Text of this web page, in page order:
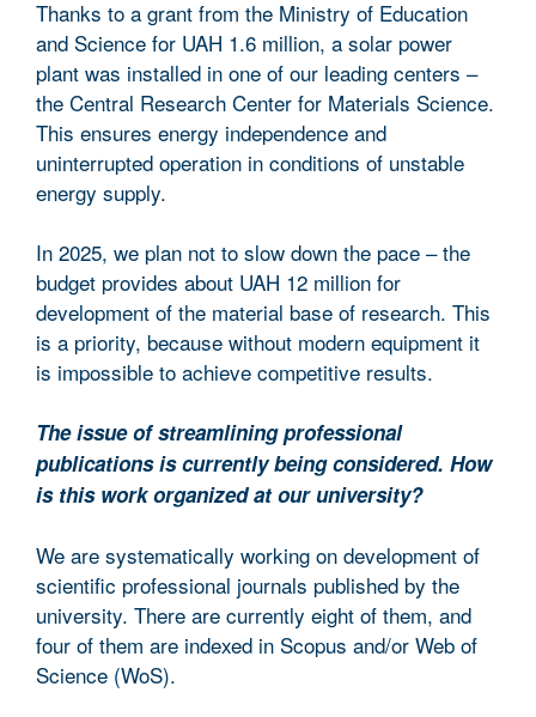
Thanks to a grant from the Ministry of Education
and Science for UAH 1.6 million, a solar power
plant was installed in one of our leading centers –
the Central Research Center for Materials Science.
This ensures energy independence and
uninterrupted operation in conditions of unstable
energy supply.
In 2025, we plan not to slow down the pace – the
budget provides about UAH 12 million for
development of the material base of research. This
is a priority, because without modern equipment it
is impossible to achieve competitive results.
The issue of streamlining professional
publications is currently being considered. How
is this work organized at our university?
We are systematically working on development of
scientific professional journals published by the
university. There are currently eight of them, and
four of them are indexed in Scopus and/or Web of
Science (WoS).